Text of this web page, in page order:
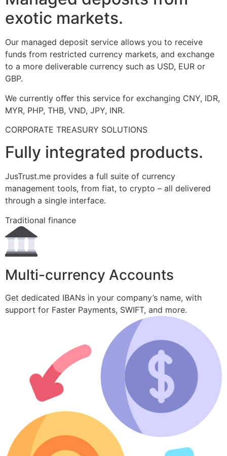
exotic markets.
Our managed deposit service allows you to receive
funds from restricted currency markets, and exchange
to a more deliverable currency such as USD, EUR or
GBP.
We currently oﬀer this service for exchanging CNY, IDR,
MYR, PHP, THB, VND, JPY, INR.
CORPORATE TREASURY SOLUTIONS
Fully integrated products.
JusTrust.me provides a full suite of currency
management tools, from fiat, to crypto – all delivered
through a single interface.
Traditional finance
Multi-currency Accounts
Get dedicated IBANs in your company’s name, with
support for Faster Payments, SWIFT, and more.